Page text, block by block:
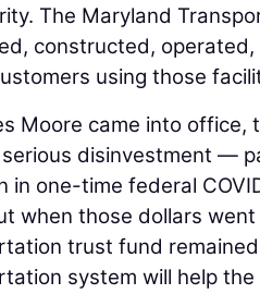
The Maryland
constructed,
using those
Moore came into office,
disinvestment —
in one-time federal
when those dollars
trust fund
system will help